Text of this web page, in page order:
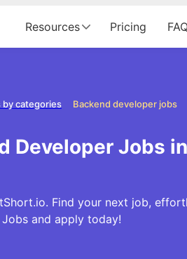
Resources Pricing
Backend developer jobs
by categories
Developer Jobs
Find your next job,
Jobs and apply today!